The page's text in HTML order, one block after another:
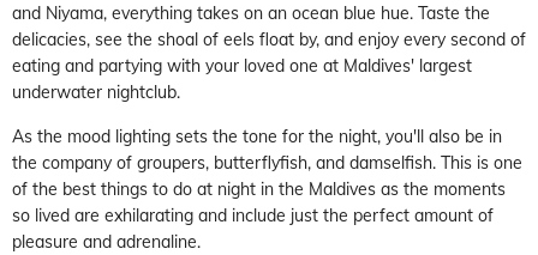
and Niyama, everything takes on an ocean blue hue. Taste the
delicacies, see the shoal of eels float by, and enjoy every second of
eating and partying with your loved one at Maldives' largest
underwater nightclub.
As the mood lighting sets the tone for the night, you'll also be in
the company of groupers, butterflyfish, and damselfish. This is one
of the best things to do at night in the Maldives as the moments
so lived are exhilarating and include just the perfect amount of
pleasure and adrenaline.